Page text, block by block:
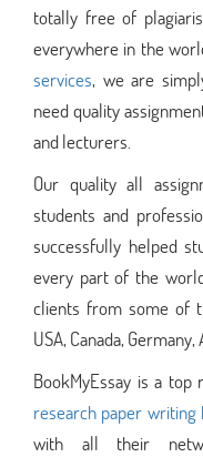
totally free of
everywhere in the
services, we are
need quality
and lecturers.
Our quality all
students and
successfully helped
every part of the
clients from some of
USA, Canada,
BookMyEssay is a
research paper writing
with all their